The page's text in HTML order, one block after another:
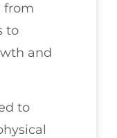
from
to
and
to